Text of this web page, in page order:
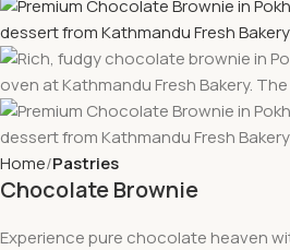
Home Pastries
Chocolate Brownie
Experience pure chocolate heaven